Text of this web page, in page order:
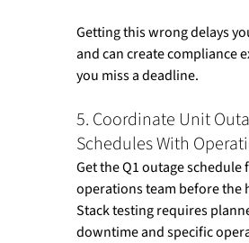
Getting this wrong delays
and can create compliance
you miss a deadline.
5. Coordinate Unit
Schedules With
Get the Q1 outage schedule
operations team before the
Stack testing requires
downtime and specific